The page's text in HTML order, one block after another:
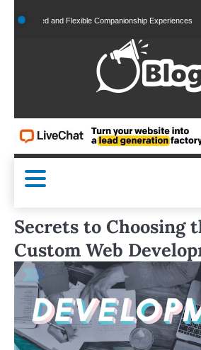
toand Flexible Companionship Experiences
Secrets to Choosing
Custom Web